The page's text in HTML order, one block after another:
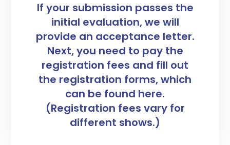
If your submission passes the
initial evaluation, we will
provide an acceptance letter.
Next, you need to pay the
registration fees and fill out
the registration forms, which
can be found here.
(Registration fees vary for
different shows.)